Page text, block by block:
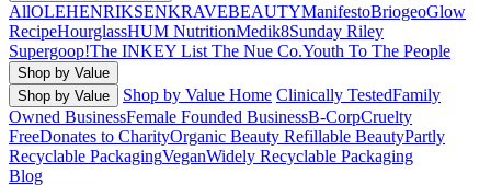
AllOLEHENRIKSENKRAVEBEAUTYManifestoBriogeoGlow
RecipeHourglassHUM NutritionMedik8Sunday Riley
Supergoop!The INKEY List The Nue Co.Youth To The People
Shop by Value
Shop by Value
Shop by Value Home Clinically TestedFamily
Owned BusinessFemale Founded BusinessB-CorpCruelty
FreeDonates to CharityOrganic Beauty Refillable BeautyPartly
Recyclable PackagingVeganWidely Recyclable Packaging
Blog